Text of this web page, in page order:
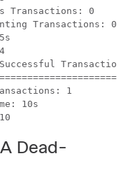
Transactions: 0
Transactions: 0
Transaction
1
10s
Dead-